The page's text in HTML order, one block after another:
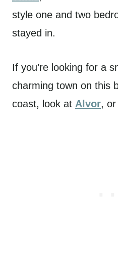
style one and two
stayed in.
If you’re looking for a
charming town on this
coast, look at Alvor, or